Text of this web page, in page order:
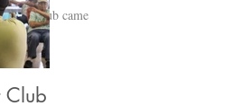
Adult Club came